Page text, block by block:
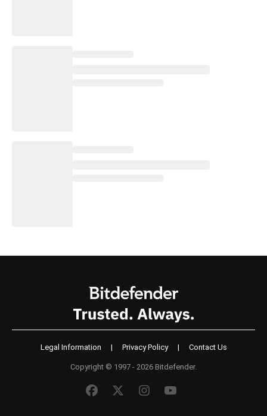
Legal Information | Privacy Policy | Contact Us
Copyright © 1997 - 2026 Bitdefender.